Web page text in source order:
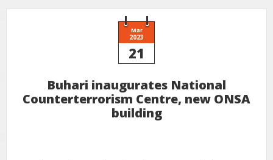
Mar
2023
21
Buhari inaugurates National
Counterterrorism Centre, new ONSA
building